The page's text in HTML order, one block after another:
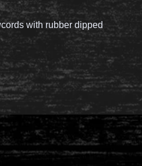
with rubber dipped